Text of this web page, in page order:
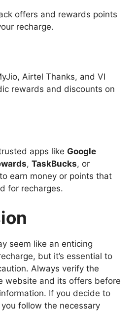
offers and rewards points
recharge.
Airtel Thanks, and VI
rewards and discounts on
apps like Google
, TaskBucks, or
to earn money or points that
for recharges.
seem like an enticing
but it’s essential to
Always verify the
website and its offers before
If you decide to
follow the necessary